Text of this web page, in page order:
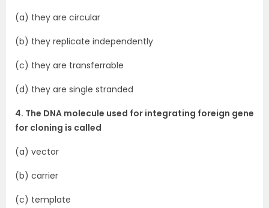
(a) they are circular
(b) they replicate independently
(c) they are transferrable
(d) they are single stranded
4. The DNA molecule used for integrating foreign gene
for cloning is called
(a) vector
(b) carrier
(c) template